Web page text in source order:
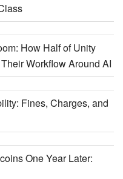
How Half of Unity
Workflow Around AI
Fines, Charges, and
One Year Later: